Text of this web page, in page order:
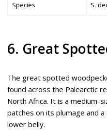
Species S.
6. Great
The great spotted
found across the Palearctic
North Africa. It is a medium-
patches on its plumage and
lower belly.